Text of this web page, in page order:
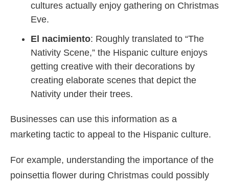
cultures actually enjoy gathering on Christmas
Eve.
El nacimiento: Roughly translated to “The
Nativity Scene,” the Hispanic culture enjoys
getting creative with their decorations by
creating elaborate scenes that depict the
Nativity under their trees.
Businesses can use this information as a
marketing tactic to appeal to the Hispanic culture.
For example, understanding the importance of the
poinsettia flower during Christmas could possibly